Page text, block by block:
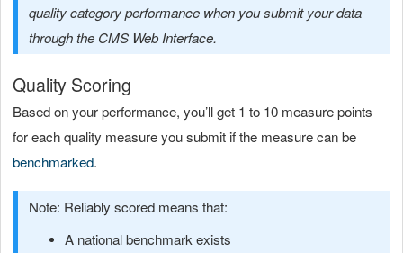
quality category performance when you submit your data
through the CMS Web Interface.
Quality Scoring
Based on your performance, you’ll get 1 to 10 measure points
for each quality measure you submit if the measure can be
benchmarked.
Note: Reliably scored means that:
A national benchmark exists